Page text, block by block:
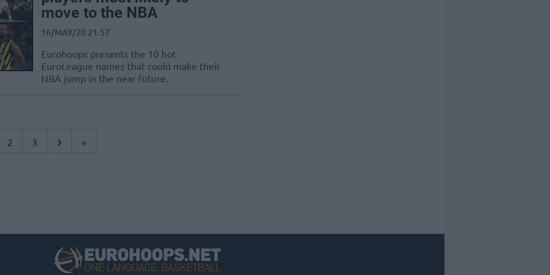
move to the NBA
16/MAY/20 21:57
Eurohoops presents the 10 hot
EuroLeague names that could make their
NBA jump in the near future.
2 3 › »